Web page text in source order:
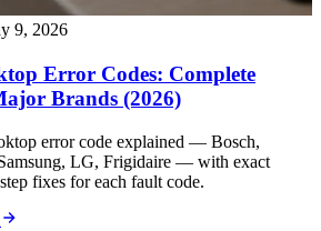
9, 2026
Error Codes: Complete
Brands (2026)
error code explained — Bosch,
LG, Frigidaire — with exact
fixes for each fault code.